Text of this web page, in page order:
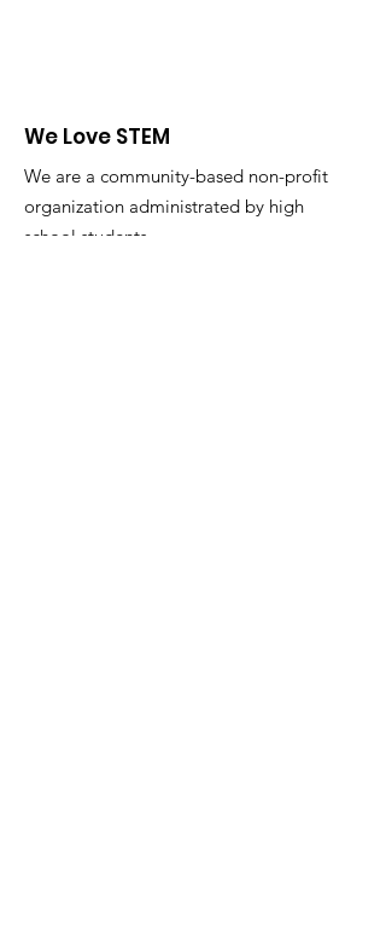
We Love STEM
We are a community-based non-profit
organization administrated by high
school students.